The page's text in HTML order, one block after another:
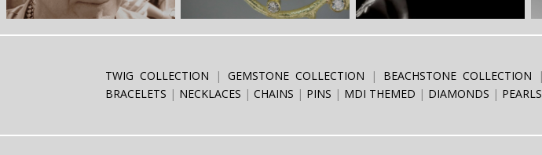
TWIG COLLECTION GEMSTONE COLLECTION BEACHSTONE COLLECTION
BRACELETS
NECKLACES CHAINS PINS MDI THEMED DIAMONDS PEARLS